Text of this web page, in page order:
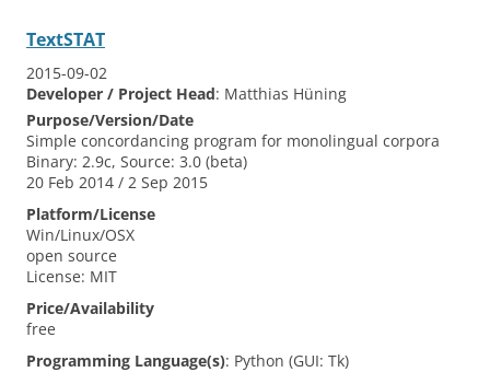
TextSTAT
2015-09-02
Developer / Project Head: Matthias Hüning
Purpose/Version/Date
Simple concordancing program for monolingual corpora
Binary: 2.9c, Source: 3.0 (beta)
20 Feb 2014 / 2 Sep 2015
Platform/License
Win/Linux/OSX
open source
License: MIT
Price/Availability
free
Programming Language(s): Python (GUI: Tk)